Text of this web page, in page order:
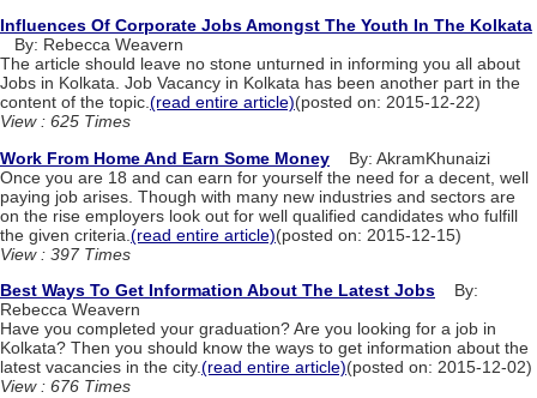
Influences Of Corporate Jobs Amongst The Youth In The Kolkata
By: Rebecca Weavern
The article should leave no stone unturned in informing you all about
Jobs in Kolkata. Job Vacancy in Kolkata has been another part in the
content of the topic.(read entire article)(posted on: 2015-12-22)
View : 625 Times
Work From Home And Earn Some Money By: AkramKhunaizi
Once you are 18 and can earn for yourself the need for a decent, well
paying job arises. Though with many new industries and sectors are
on the rise employers look out for well qualified candidates who fulfill
the given criteria. (read entire article)(posted on: 2015-12-15)
View : 397 Times
Best Ways To Get Information About The Latest Jobs By:
Rebecca Weavern
Have you completed your graduation? Are you looking for a job in
Kolkata? Then you should know the ways to get information about the
latest vacancies in the city.(read entire article)(posted on: 2015-12-02)
View : 676 Times